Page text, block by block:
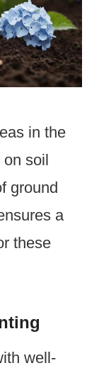
in the
on soil
ground
a
these
well-